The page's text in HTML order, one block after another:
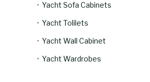
Yacht Sofa Cabinets
Yacht Tolilets
Yacht Wall Cabinet
Yacht Wardrobes